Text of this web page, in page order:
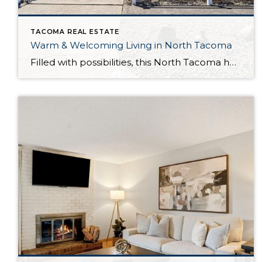
TACOMA REAL ESTATE
Warm & Welcoming Living in North Tacoma
Filled with possibilities, this North Tacoma home-sweet-home offers the ideal fusion of outdoor privacy, spacious living, and city convenience! Lovely landscaping both in the front and back of the home features gardens of flowers, herbs, berries, figs, and plums, and a greenbelt adds a sense of seclusion and a serene view. All of this is […]